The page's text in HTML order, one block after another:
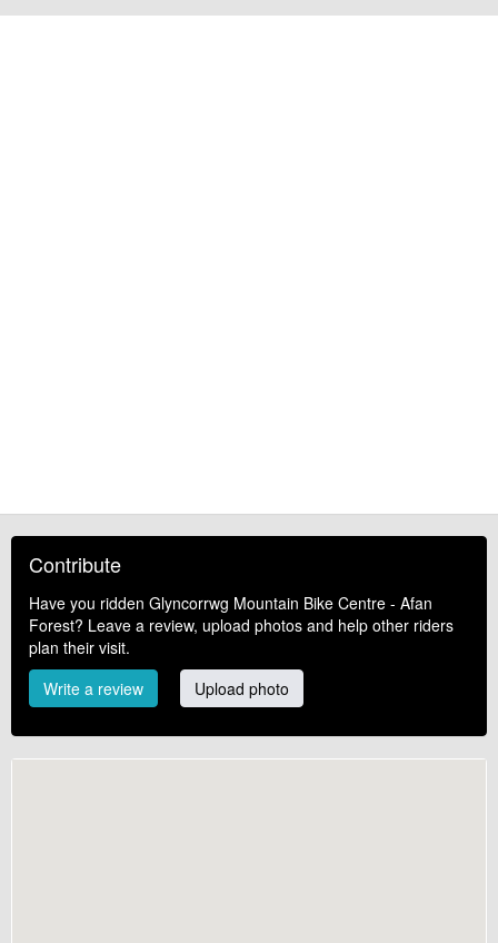
Contribute
Have you ridden Glyncorrwg Mountain Bike Centre - Afan
Forest? Leave a review, upload photos and help other riders
plan their visit.
Write a review
Upload photo